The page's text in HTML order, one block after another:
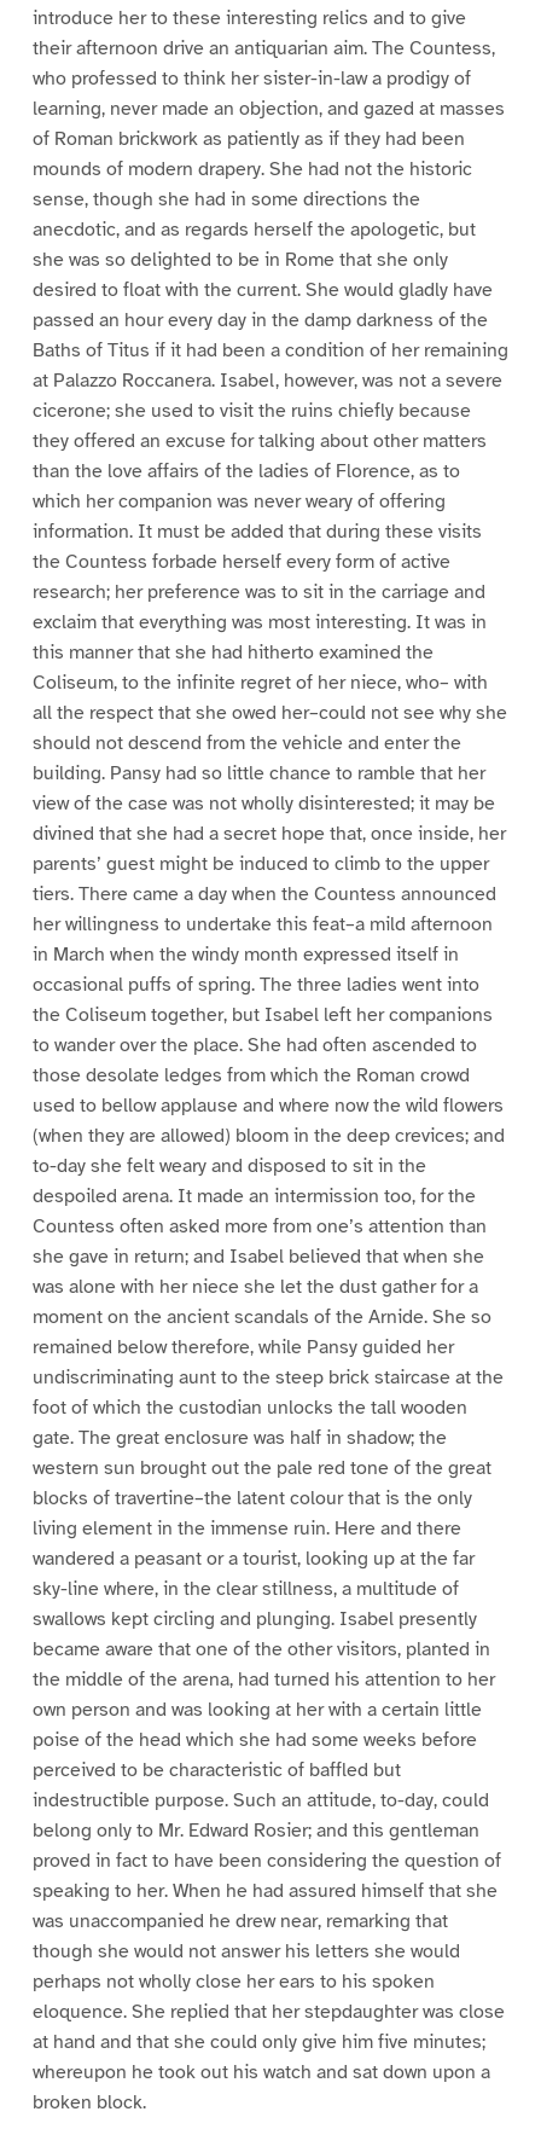
introduce her to these interesting relics and to give
their afternoon drive an antiquarian aim. The Countess,
who professed to think her sister-in-law a prodigy of
learning, never made an objection, and gazed at masses
of Roman brickwork as patiently as if they had been
mounds of modern drapery. She had not the historic
sense, though she had in some directions the
anecdotic, and as regards herself the apologetic, but
she was so delighted to be in Rome that she only
desired to float with the current. She would gladly have
passed an hour every day in the damp darkness of the
Baths of Titus if it had been a condition of her remaining
at Palazzo Roccanera. Isabel, however, was not a severe
cicerone; she used to visit the ruins chiefly because
they offered an excuse for talking about other matters
than the love affairs of the ladies of Florence, as to
which her companion was never weary of offering
information. It must be added that during these visits
the Countess forbade herself every form of active
research; her preference was to sit in the carriage and
exclaim that everything was most interesting. It was in
this manner that she had hitherto examined the
Coliseum, to the infinite regret of her niece, who– with
all the respect that she owed her–could not see why she
should not descend from the vehicle and enter the
building. Pansy had so little chance to ramble that her
view of the case was not wholly disinterested; it may be
divined that she had a secret hope that, once inside, her
parents’ guest might be induced to climb to the upper
tiers. There came a day when the Countess announced
her willingness to undertake this feat–a mild afternoon
in March when the windy month expressed itself in
occasional puffs of spring. The three ladies went into
the Coliseum together, but Isabel left her companions
to wander over the place. She had often ascended to
those desolate ledges from which the Roman crowd
used to bellow applause and where now the wild flowers
(when they are allowed) bloom in the deep crevices; and
to-day she felt weary and disposed to sit in the
despoiled arena. It made an intermission too, for the
Countess often asked more from one’s attention than
she gave in return; and Isabel believed that when she
was alone with her niece she let the dust gather for a
moment on the ancient scandals of the Arnide. She so
remained below therefore, while Pansy guided her
undiscriminating aunt to the steep brick staircase at the
foot of which the custodian unlocks the tall wooden
gate. The great enclosure was half in shadow; the
western sun brought out the pale red tone of the great
blocks of travertine–the latent colour that is the only
living element in the immense ruin. Here and there
wandered a peasant or a tourist, looking up at the far
sky-line where, in the clear stillness, a multitude of
swallows kept circling and plunging. Isabel presently
became aware that one of the other visitors, planted in
the middle of the arena, had turned his attention to her
own person and was looking at her with a certain little
poise of the head which she had some weeks before
perceived to be characteristic of baffled but
indestructible purpose. Such an attitude, to-day, could
belong only to Mr. Edward Rosier; and this gentleman
proved in fact to have been considering the question of
speaking to her. When he had assured himself that she
was unaccompanied he drew near, remarking that
though she would not answer his letters she would
perhaps not wholly close her ears to his spoken
eloquence. She replied that her stepdaughter was close
at hand and that she could only give him five minutes;
whereupon he took out his watch and sat down upon a
broken block.